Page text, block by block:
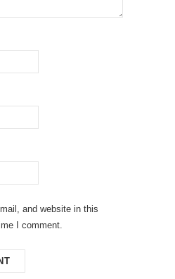
and website in this
I comment.